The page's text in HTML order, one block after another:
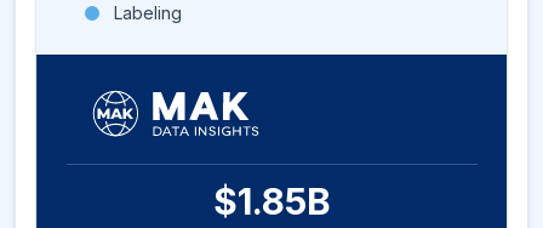
Labeling
$1.85B